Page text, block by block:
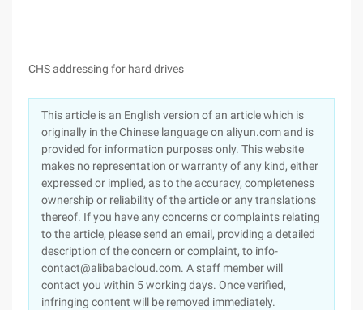
CHS addressing for hard drives
This article is an English version of an article which is
originally in the Chinese language on aliyun.com and is
provided for information purposes only. This website
makes no representation or warranty of any kind, either
expressed or implied, as to the accuracy, completeness
ownership or reliability of the article or any translations
thereof. If you have any concerns or complaints relating
to the article, please send an email, providing a detailed
description of the concern or complaint, to info-
contact@alibabacloud.com. A staff member will
contact you within 5 working days. Once verified,
infringing content will be removed immediately.